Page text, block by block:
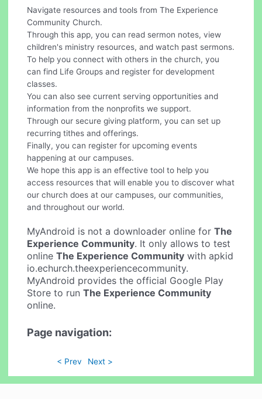
Navigate resources and tools from The Experience
Community Church.
Through this app, you can read sermon notes, view
children's ministry resources, and watch past sermons.
To help you connect with others in the church, you
can find Life Groups and register for development
classes.
You can also see current serving opportunities and
information from the nonprofits we support.
Through our secure giving platform, you can set up
recurring tithes and offerings.
Finally, you can register for upcoming events
happening at our campuses.
We hope this app is an effective tool to help you
access resources that will enable you to discover what
our church does at our campuses, our communities,
and throughout our world.
MyAndroid is not a downloader online forThe
Experience Community. It only allows to test
onlineThe Experience Community with apkid
io.echurch.theexperiencecommunity.
MyAndroid provides the official Google Play
Store to runThe Experience Community
online.
Page navigation:
< Prev Next >